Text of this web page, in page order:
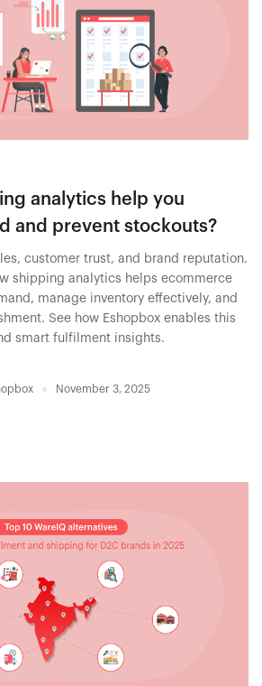
analytics help you
and prevent stockouts?
customer trust, and brand reputation.
shipping analytics helps ecommerce
manage inventory effectively, and
See how Eshopbox enables this
smart fulfilment insights.
November 3, 2025